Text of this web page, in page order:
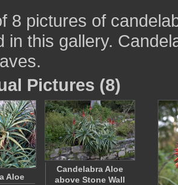
8 pictures of
in this gallery.
Pictures (8)
Aloe
Candelabra Aloe
above Stone Wall